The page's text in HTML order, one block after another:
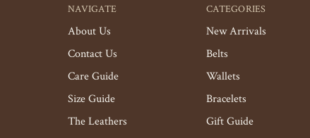
NAVIGATE
About Us
Contact Us
Care Guide
Size Guide
The Leathers
CATEGORIES
New Arrivals
Belts
Wallets
Bracelets
Gift Guide